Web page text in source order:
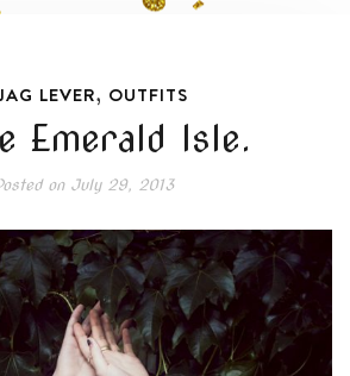
LEVER, OUTFITS
Emerald Isle.
onJuly 29, 2013